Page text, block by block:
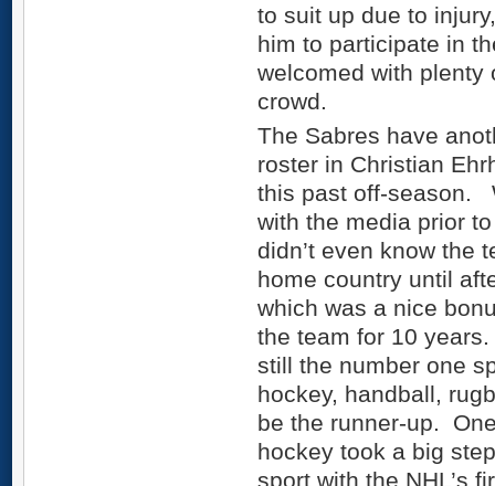
to suit up due to
him to participate in
welcomed with plenty
crowd.
The Sabres have
roster in Christian
this past off-season.
with the media prior
didn’t even know the
home country until
which was a nice
the team for 10
still the number one
hockey, handball,
be the runner-up.
hockey took a big
sport with the NHL’s